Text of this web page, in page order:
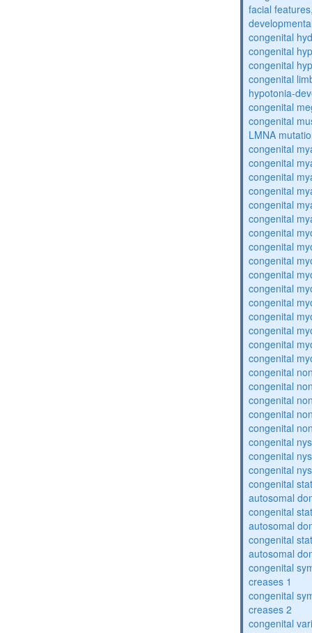
facial
congenital
congenital
congenital
congenital
hypotonia-
congenital
congenital
LMNA
congenital
congenital
congenital
congenital
congenital
congenital
congenital
congenital
congenital
congenital
congenital
congenital
congenital
congenital
congenital
congenital
congenital
congenital
congenital
congenital
congenital
congenital
congenital
congenital
congenital
autosomal
congenital
autosomal
congenital
autosomal
congenital
creases 1
congenital
creases 2
congenital